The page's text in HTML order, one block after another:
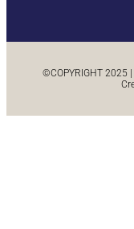
©COPYRIGHT 2025